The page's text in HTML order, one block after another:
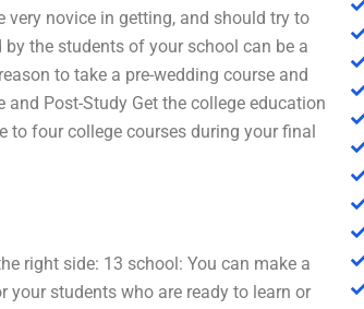
novice in getting, and should try to
the students of your school can be a
to take a pre-wedding course and
Post-Study Get the college education
to four college courses during your final
right side: 13 school: You can make a
students who are ready to learn or